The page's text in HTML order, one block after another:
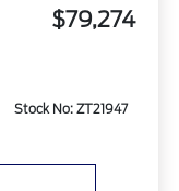
$79,274
Stock No: ZT21947